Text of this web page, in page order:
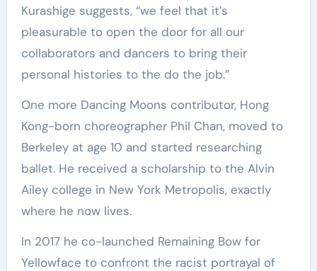
Kurashige suggests, “we feel that it’s
pleasurable to open the door for all our
collaborators and dancers to bring their
personal histories to the do the job.”
One more Dancing Moons contributor, Hong
Kong-born choreographer Phil Chan, moved to
Berkeley at age 10 and started researching
ballet. He received a scholarship to the Alvin
Ailey college in New York Metropolis, exactly
where he now lives.
In 2017 he co-launched Remaining Bow for
Yellowface to confront the racist portrayal of